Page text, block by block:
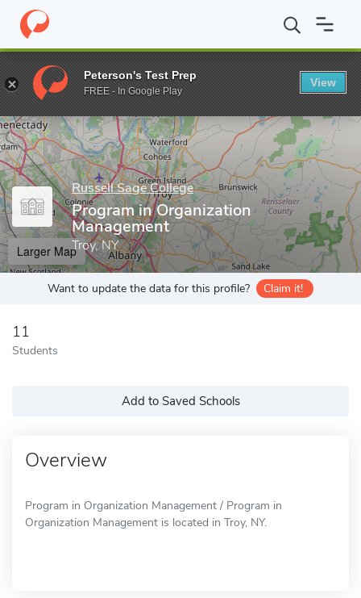
Home Grad Schools Russell Sage College School of
Enter a keyword
Russell Sage College
Program in Organization
Management
Troy, NY
Larger Map
Want to update the data for this profile? Claim it!
11
Students
Add to Saved Schools
Overview
Program in Organization Management / Program in
Organization Management is located in Troy, NY.
Peterson's Test Prep
FREE - In Google Play
View